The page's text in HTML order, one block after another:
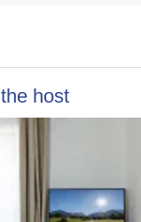
host